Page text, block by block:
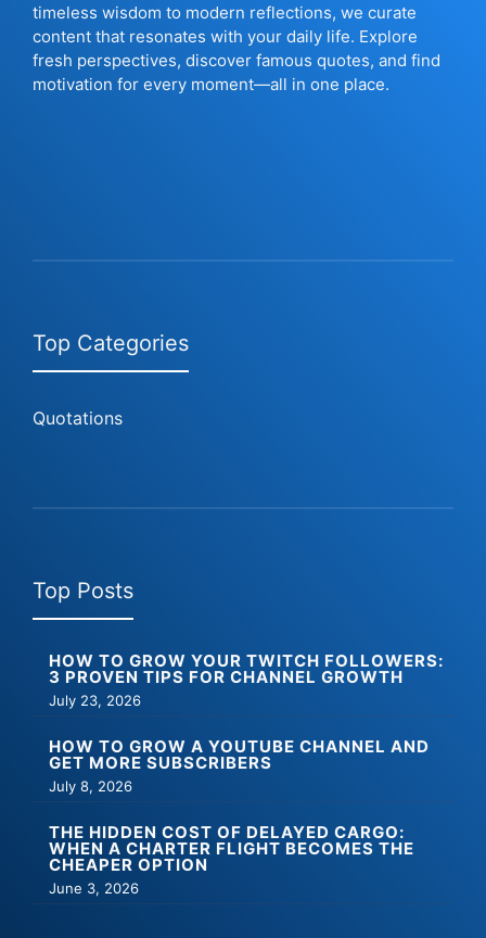
timeless wisdom to modern reflections, we curate
content that resonates with your daily life. Explore
fresh perspectives, discover famous quotes, and find
motivation for every moment—all in one place.
Top Categories
Quotations
Top Posts
HOW TO GROW YOUR TWITCH FOLLOWERS:
3 PROVEN TIPS FOR CHANNEL GROWTH
July 23, 2026
HOW TO GROW A YOUTUBE CHANNEL AND
GET MORE SUBSCRIBERS
July 8, 2026
THE HIDDEN COST OF DELAYED CARGO:
WHEN A CHARTER FLIGHT BECOMES THE
CHEAPER OPTION
June 3, 2026